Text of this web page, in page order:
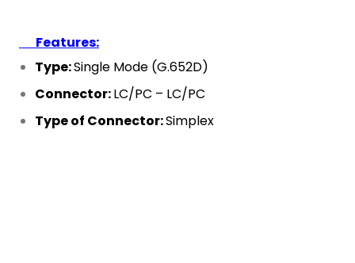
Features:
Type:Single Mode (G.652D)
Connector:LC/PC – LC/PC
Type of Connector:Simplex